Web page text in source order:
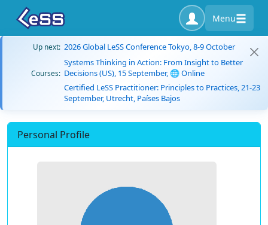
Menu
Up next: 2026 Global LeSS Conference Tokyo, 8-9 October
Courses:
Systems Thinking in Action: From Insight to Better
Decisions (US), 15 September, 🌐 Online
Certified LeSS Practitioner: Principles to Practices, 21-23
September, Utrecht, Países Bajos
Personal Profile